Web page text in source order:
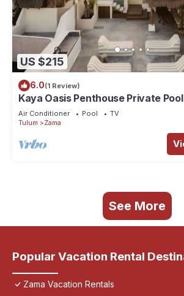
US $215
6.0(1 Review)
Kaya Oasis Penthouse Private
Air Conditioner Pool
TV
Tulum
Zama
See More
Popular Vacation Rental
Zama Vacation Rentals